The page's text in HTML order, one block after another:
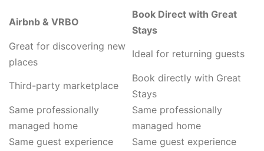
Airbnb & VRBO
Book Direct with Great
Stays
Great for discovering new
places
Ideal for returning guests
Third-party marketplace
Book directly with Great
Stays
Same professionally
managed home
Same professionally
managed home
Same guest experience
Same guest experience